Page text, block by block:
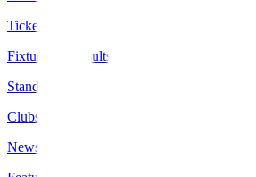
Tickets
Fixtures & Results
Standings
Clubs
News